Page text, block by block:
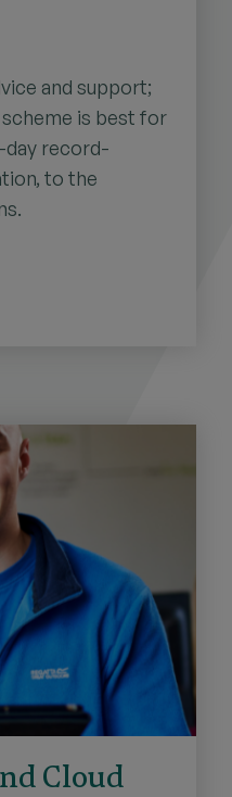
and support;
is best for
record-
to the
Cloud